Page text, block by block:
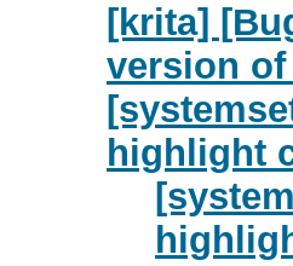
[krita]
version
highlight